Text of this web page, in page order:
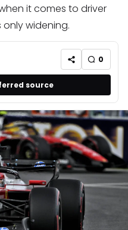
it comes to driver
only widening.
0
source